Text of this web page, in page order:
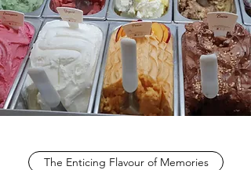
The Enticing Flavour of Memories